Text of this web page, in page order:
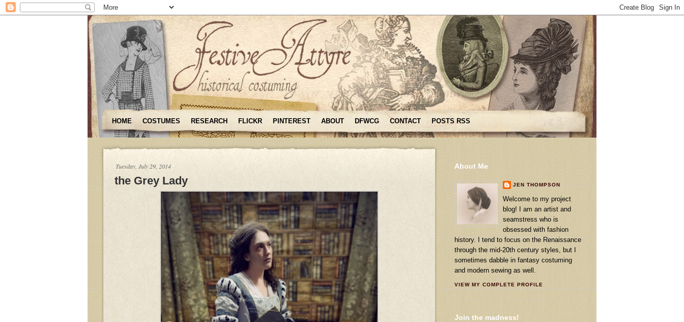
HOME COSTUMES RESEARCH FLICKR PINTEREST ABOUT DFWCG CONTACT POSTS RSS
Tuesday, July 29, 2014
the Grey Lady
About Me
JEN THOMPSON
Welcome to my project
blog! I am an artist and
seamstress who is
obsessed with fashion
history. I tend to focus on the Renaissance
through the mid-20th century styles, but I
sometimes dabble in fantasy costuming
and modern sewing as well.
VIEW MY COMPLETE PROFILE
Join the madness!